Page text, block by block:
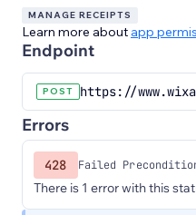
MANAGE RECEIPTS
Learn more about app
Endpoint
POST https://
Errors
428 Failed
There is 1 error with this